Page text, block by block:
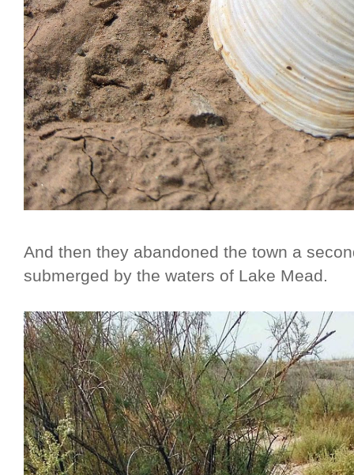
And then they abandoned the town a
submerged by the waters of Lake Mead.